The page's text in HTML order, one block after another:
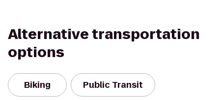
Alternative transportation
options
Biking Public Transit